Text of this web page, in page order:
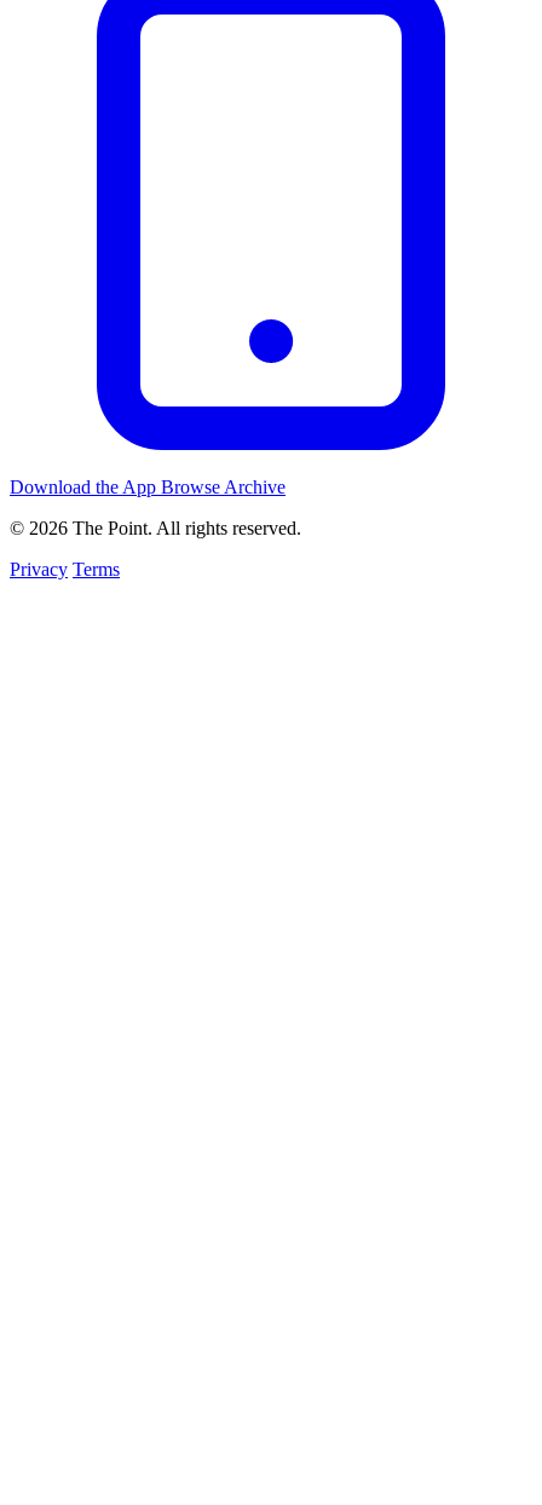
Download the App Browse Archive
© 2026 The Point. All rights reserved.
Privacy Terms